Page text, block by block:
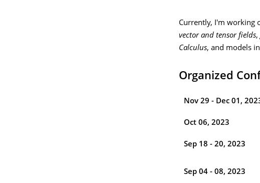
Currently, I'm working
vector and tensor fields,
Calculus, and models in
Organized
Nov 29 - Dec 01,
Oct 06, 2023
Sep 18 - 20, 2023
Sep 04 - 08, 2023